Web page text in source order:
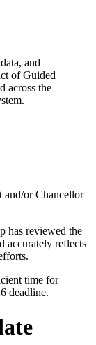
and
of Guided
across the
and/or Chancellor
has reviewed the
accurately reflects
time for
deadline.